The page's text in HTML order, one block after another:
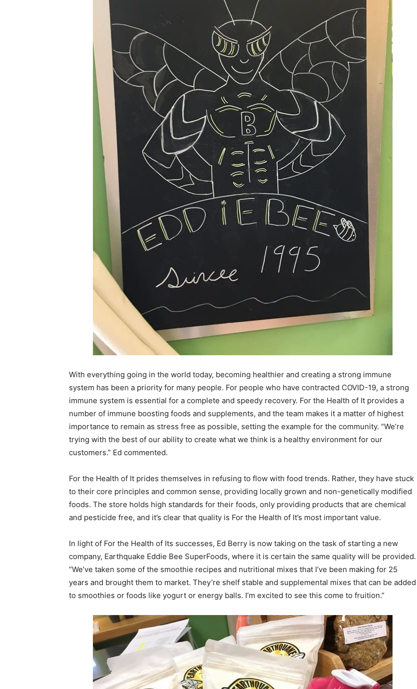
With everything going in the world today, becoming healthier and creating a strong immune
system has been a priority for many people. For people who have contracted COVID-19, a strong
immune system is essential for a complete and speedy recovery. For the Health of It provides a
number of immune boosting foods and supplements, and the team makes it a matter of highest
importance to remain as stress free as possible, setting the example for the community. “We’re
trying with the best of our ability to create what we think is a healthy environment for our
customers.” Ed commented.
For the Health of It prides themselves in refusing to flow with food trends. Rather, they have stuck
to their core principles and common sense, providing locally grown and non-genetically modified
foods. The store holds high standards for their foods, only providing products that are chemical
and pesticide free, and it’s clear that quality is For the Health of It’s most important value.
In light of For the Health of Its successes, Ed Berry is now taking on the task of starting a new
company, Earthquake Eddie Bee SuperFoods, where it is certain the same quality will be provided.
“We’ve taken some of the smoothie recipes and nutritional mixes that I’ve been making for 25
years and brought them to market. They’re shelf stable and supplemental mixes that can be added
to smoothies or foods like yogurt or energy balls. I’m excited to see this come to fruition.”